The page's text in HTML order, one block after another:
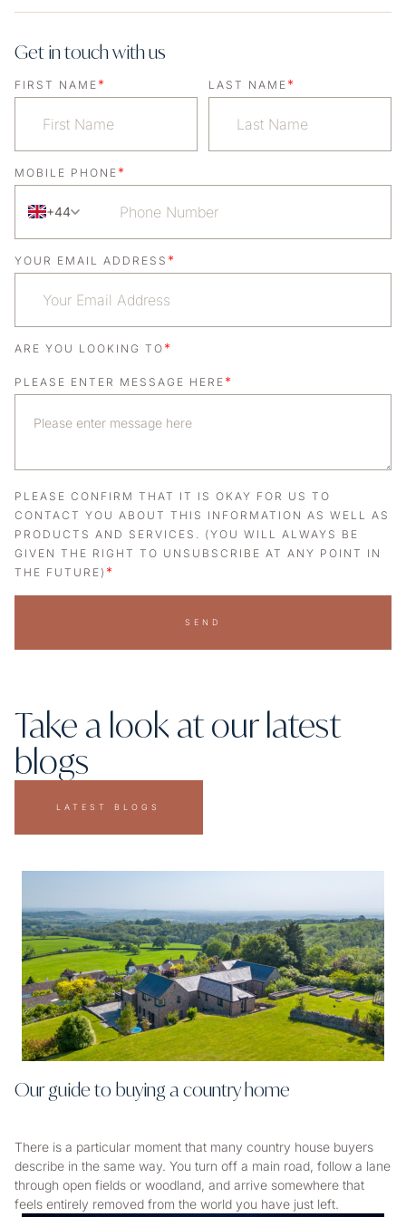
Get in touch with us
FIRST NAME * LAST NAME *
MOBILE PHONE *
+44
YOUR EMAIL ADDRESS *
ARE YOU LOOKING TO *
PLEASE ENTER MESSAGE HERE *
PLEASE CONFIRM THAT IT IS OKAY FOR US TO
CONTACT YOU ABOUT THIS INFORMATION AS WELL AS
PRODUCTS AND SERVICES. (YOU WILL ALWAYS BE
GIVEN THE RIGHT TO UNSUBSCRIBE AT ANY POINT IN
THE FUTURE) *
SEND
Take a look at our latest
blogs
LATEST BLOGS
Our guide to buying a country home
There is a particular moment that many country house buyers
describe in the same way. You turn off a main road, follow a lane
through open fields or woodland, and arrive somewhere that
feels entirely removed from the world you have just left.